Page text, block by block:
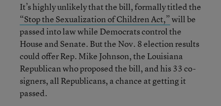
It’s highly unlikely that the bill, formally titled the
“Stop the Sexualization of Children Act,”will be
passed into law while Democrats control the
House and Senate. But the Nov. 8 election results
could offer Rep. Mike Johnson, the Louisiana
Republican who proposed the bill, and his 33 co-
signers, all Republicans, a chance at getting it
passed.